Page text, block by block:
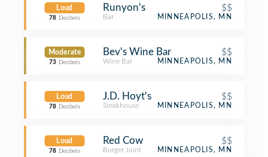
Loud
78 Decibels
Runyon's $$
Bar MINNEAPOLIS, MN
Moderate
73 Decibels
Bev's Wine Bar $$
Wine Bar MINNEAPOLIS, MN
Loud
78 Decibels
J.D. Hoyt's $$
Steakhouse MINNEAPOLIS, MN
Loud
78 Decibels
Red Cow $$
Burger Joint MINNEAPOLIS, MN